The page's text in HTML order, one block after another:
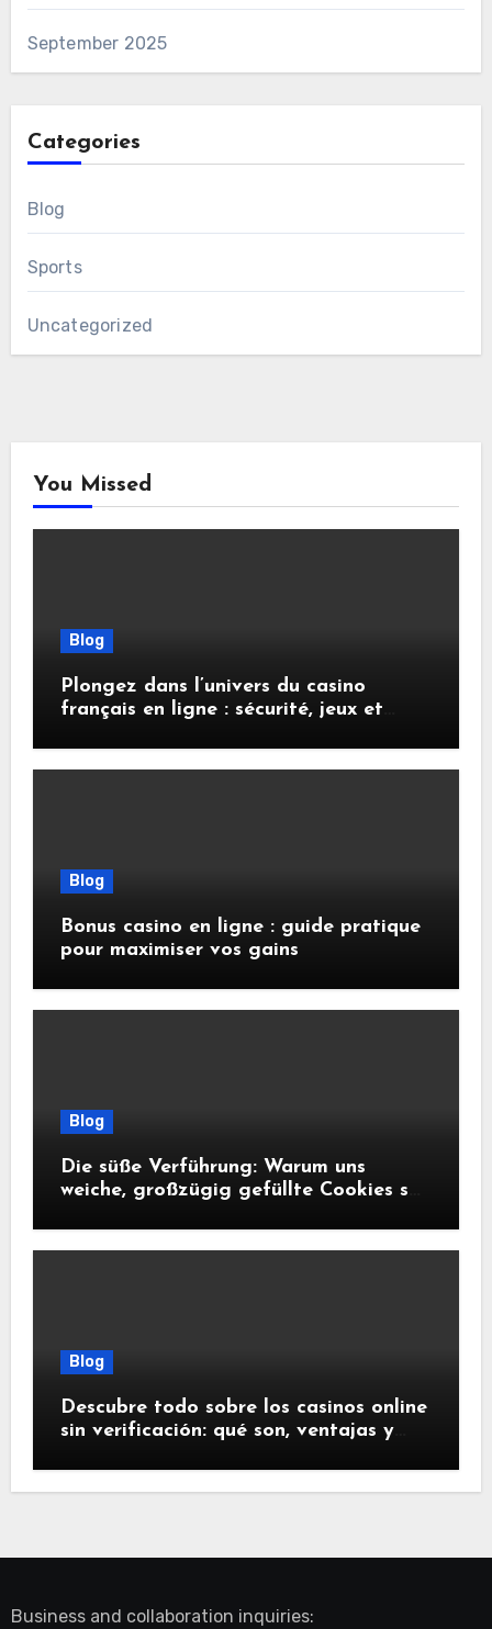
September 2025
Categories
Blog
Sports
Uncategorized
You Missed
Blog
Plongez dans l’univers du casino
français en ligne : sécurité, jeux et
Blog
Bonus casino en ligne : guide pratique
pour maximiser vos gains
Blog
Die süße Verführung: Warum uns
weiche, großzügig gefüllte Cookies so
Blog
Descubre todo sobre los casinos online
sin verificación: qué son, ventajas y
Business and collaboration inquiries: